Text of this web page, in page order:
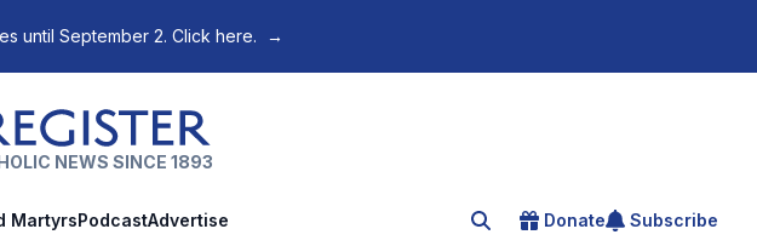
until September 2. Click here. →
NEWS SINCE 1893
MartyrsPodcastAdvertise Search for an article
Donate Subscribe